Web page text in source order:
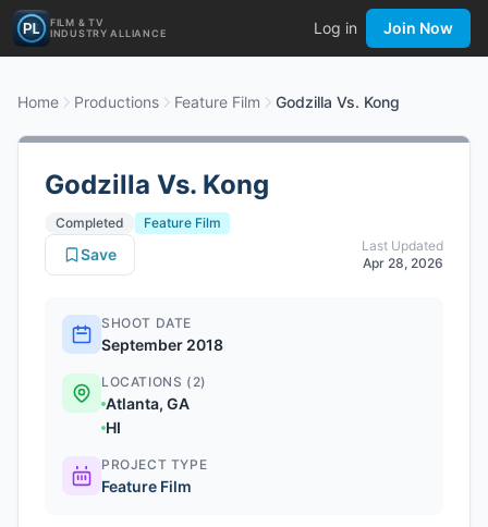
FILM & TV
INDUSTRY ALLIANCE
Log in Join Now
Home Productions Feature Film Godzilla Vs. Kong
Godzilla Vs. Kong
Completed
Feature Film
Last Updated
Apr 28, 2026
Save
SHOOT DATE
September 2018
LOCATIONS (2)
Atlanta, GA
HI
PROJECT TYPE
Feature Film